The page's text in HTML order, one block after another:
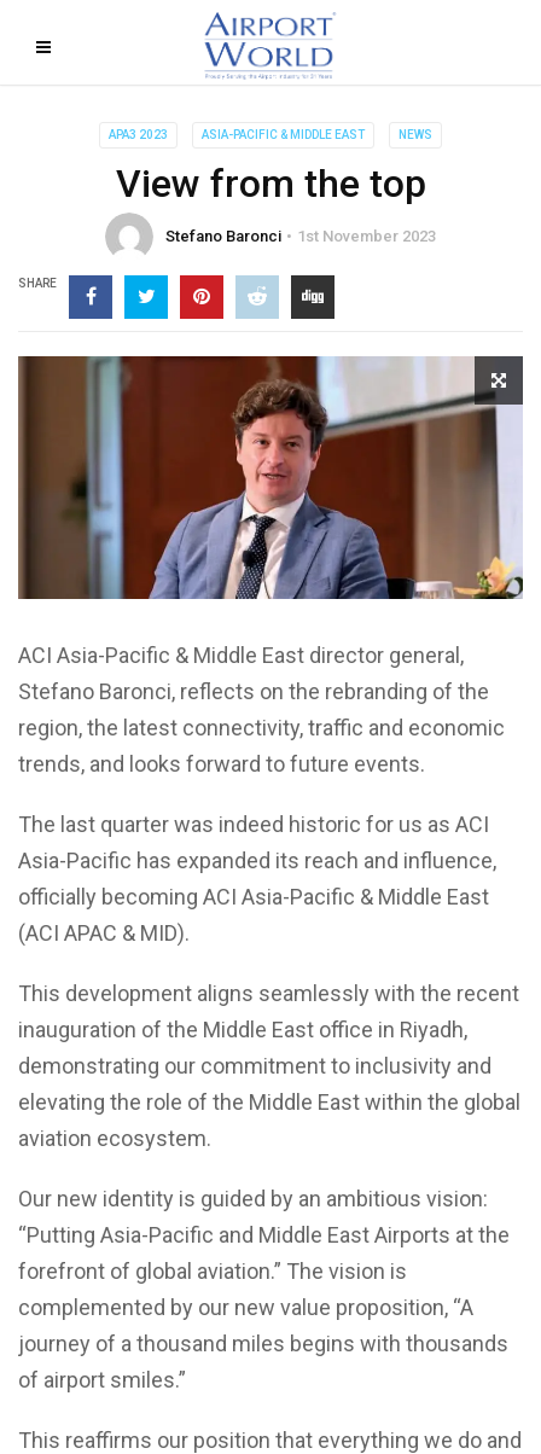
APA3 2023 ASIA-PACIFIC & MIDDLE EAST NEWS
View from the top
Stefano Baronci 1st November 2023
SHARE
ACI Asia-Pacific & Middle East director general,
Stefano Baronci, reflects on the rebranding of the
region, the latest connectivity, traffic and economic
trends, and looks forward to future events.
The last quarter was indeed historic for us as ACI
Asia-Pacific has expanded its reach and influence,
officially becoming ACI Asia-Pacific & Middle East
(ACI APAC & MID).
This development aligns seamlessly with the recent
inauguration of the Middle East office in Riyadh,
demonstrating our commitment to inclusivity and
elevating the role of the Middle East within the global
aviation ecosystem.
Our new identity is guided by an ambitious vision:
“Putting Asia-Pacific and Middle East Airports at the
forefront of global aviation.” The vision is
complemented by our new value proposition, “A
journey of a thousand miles begins with thousands
of airport smiles.”
This reaffirms our position that everything we do and